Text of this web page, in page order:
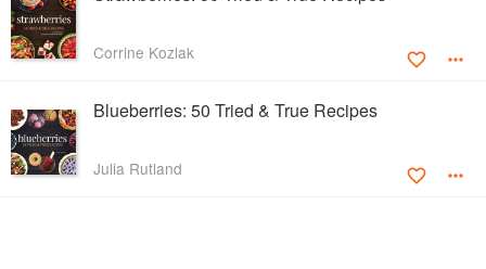
Corrine Kozlak
Blueberries: 50 Tried & True Recipes
Julia Rutland